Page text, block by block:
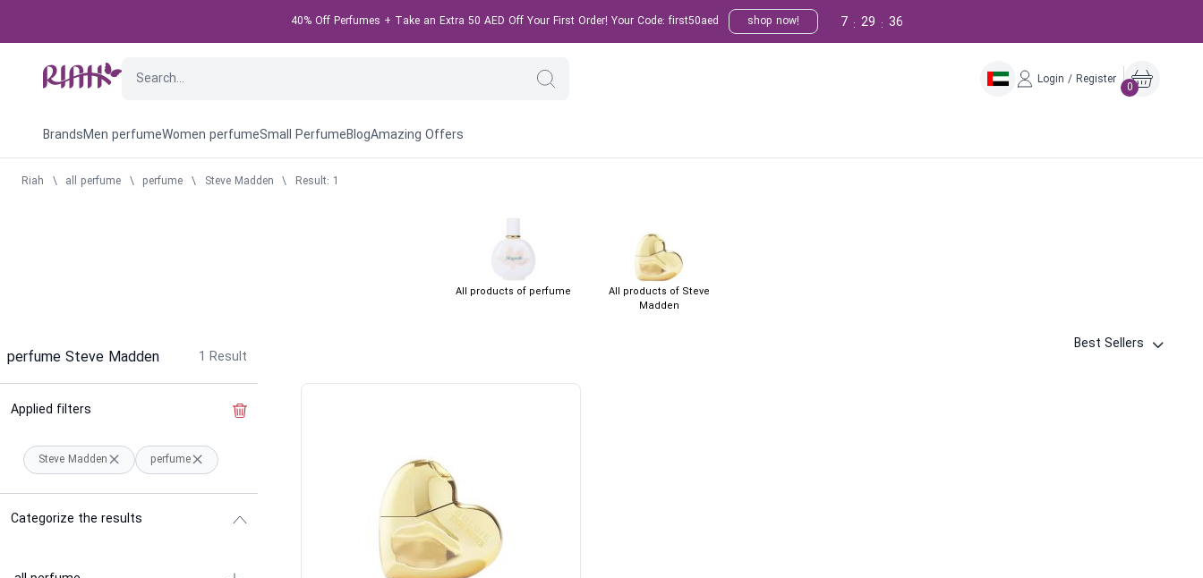
40% Off Perfumes + Take an Extra 50 AED Off Your First Order! Your Code: first50aed shop now! 35
:
29
:
7
Login / Register
0
BrandsMen perfumeWomen perfumeSmall PerfumeBlogAmazing Offers
Riah \ all perfume \ perfume \ Steve Madden \ Result: 1
All products of perfume
All products of Steve
Madden
perfume Steve Madden 1 Result
Best Sellers
Applied filters
Steve Madden perfume
Categorize the results